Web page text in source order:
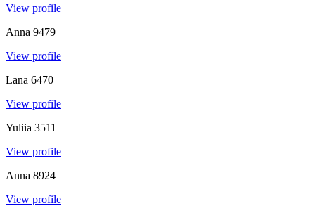
View profile
Anna 9479
View profile
Lana 6470
View profile
Yuliia 3511
View profile
Anna 8924
View profile